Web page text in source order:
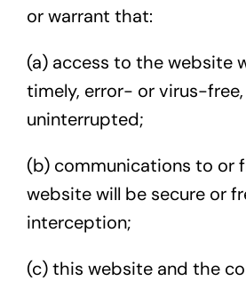
or warrant that:
(a) access to the website
timely, error- or virus-
uninterrupted;
(b) communications to or
website will be secure or
interception;
(c) this website and the